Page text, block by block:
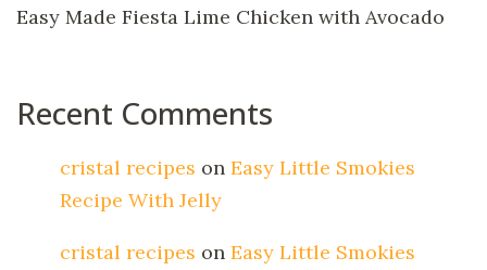
Easy Made Fiesta Lime Chicken with Avocado
Recent Comments
cristal recipes on Easy Little Smokies
Recipe With Jelly
cristal recipes on Easy Little Smokies